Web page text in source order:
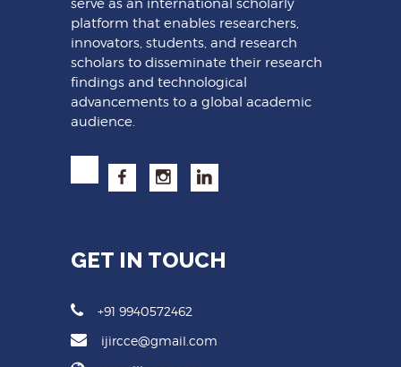
platform that enables researchers,
innovators, students, and research
scholars to disseminate their research
findings and technological
advancements to a global academic
audience.
GET IN TOUCH
+91 9940572462
ijircce@gmail.com